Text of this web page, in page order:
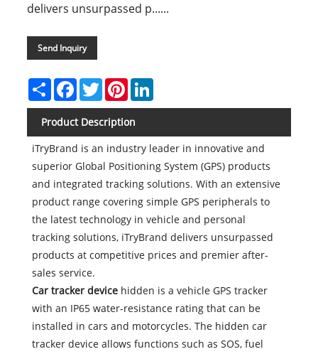
delivers unsurpassed p......
Send Inquiry
ShareFacebook
TwitterPinterestLinkedIn
Product Description
iTryBrand is an industry leader in innovative and
superior Global Positioning System (GPS) products
and integrated tracking solutions. With an extensive
product range covering simple GPS peripherals to
the latest technology in vehicle and personal
tracking solutions, iTryBrand delivers unsurpassed
products at competitive prices and premier after-
sales service.
Car tracker device hidden is a vehicle GPS tracker
with an IP65 water-resistance rating that can be
installed in cars and motorcycles. The hidden car
tracker device allows functions such as SOS, fuel